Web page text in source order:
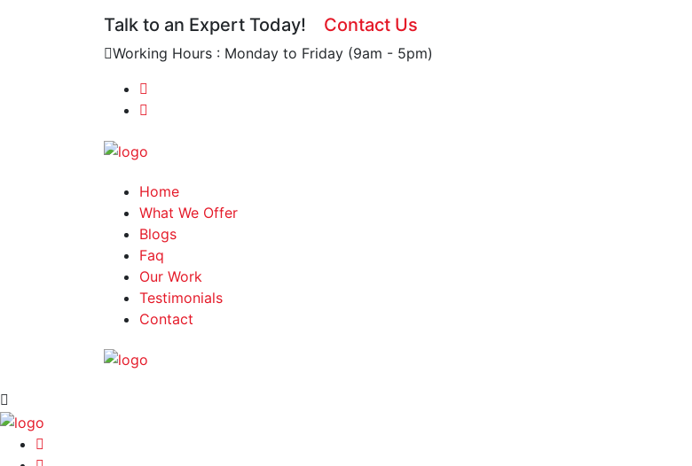
Talk to an Expert Today! Contact Us
Working Hours : Monday to Friday (9am - 5pm)
Home
What We Offer
Blogs
Faq
Our Work
Testimonials
Contact